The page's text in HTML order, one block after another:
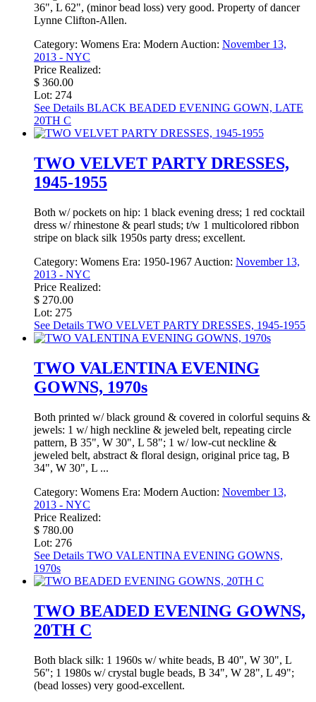
36", L 62", (minor bead loss) very good. Property of dancer
Lynne Clifton-Allen.
Category: Womens Era: Modern Auction: November 13,
2013 - NYC
Price Realized:
$ 360.00
Lot: 274
See Details BLACK BEADED EVENING GOWN, LATE
20TH C
TWO VELVET PARTY DRESSES,
1945-1955
Both w/ pockets on hip: 1 black evening dress; 1 red cocktail
dress w/ rhinestone & pearl studs; t/w 1 multicolored ribbon
stripe on black silk 1950s party dress; excellent.
Category: Womens Era: 1950-1967 Auction: November 13,
2013 - NYC
Price Realized:
$ 270.00
Lot: 275
See Details TWO VELVET PARTY DRESSES, 1945-1955
TWO VALENTINA EVENING
GOWNS, 1970s
Both printed w/ black ground & covered in colorful sequins &
jewels: 1 w/ high neckline & jeweled belt, repeating circle
pattern, B 35", W 30", L 58"; 1 w/ low-cut neckline &
jeweled belt, abstract & floral design, original price tag, B
34", W 30", L ...
Category: Womens Era: Modern Auction: November 13,
2013 - NYC
Price Realized:
$ 780.00
Lot: 276
See Details TWO VALENTINA EVENING GOWNS,
1970s
TWO BEADED EVENING GOWNS,
20TH C
Both black silk: 1 1960s w/ white beads, B 40", W 30", L
56"; 1 1980s w/ crystal bugle beads, B 34", W 28", L 49";
(bead losses) very good-excellent.